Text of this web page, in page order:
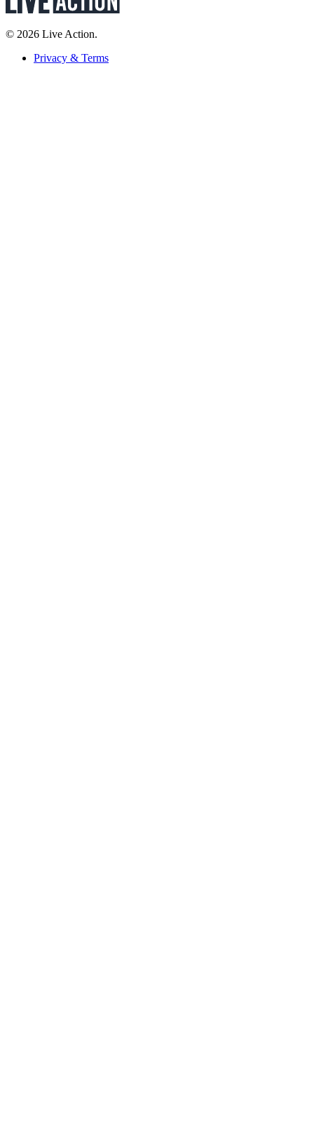
© 2026 Live Action.
Privacy & Terms